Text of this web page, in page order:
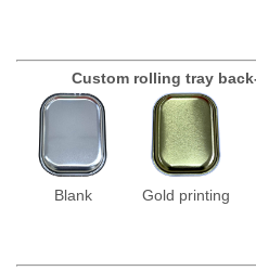
Custom rolling tray
Blank Gold printing